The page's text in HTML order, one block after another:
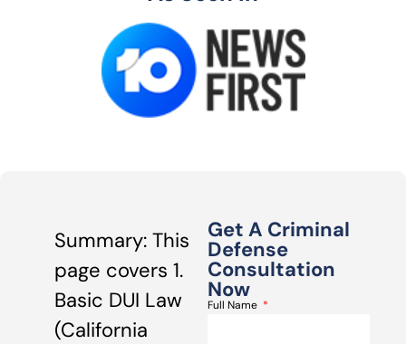
Summary: This
page covers 1.
Basic DUI Law
(California
Get A Criminal
Defense
Consultation
Now
Full Name